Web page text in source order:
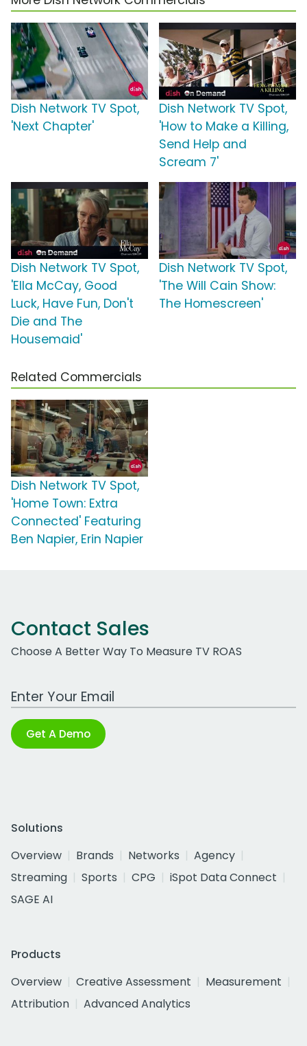
Dish Network TV Spot,
'Next Chapter'
Dish Network TV Spot,
'How to Make a Killing,
Send Help and
Scream 7'
Dish Network TV Spot,
'Ella McCay, Good
Luck, Have Fun, Don't
Die and The
Housemaid'
Dish Network TV Spot,
'The Will Cain Show:
The Homescreen'
Related Commercials
Dish Network TV Spot,
'Home Town: Extra
Connected' Featuring
Ben Napier, Erin Napier
Contact Sales
Choose A Better Way To Measure TV ROAS
Work Email Address
Get A Demo
Solutions
Overview
Brands Networks
Agency
Streaming
Sports CPG
iSpot Data Connect
SAGE AI
Products
Overview
Creative Assessment
Measurement
Attribution
Advanced Analytics